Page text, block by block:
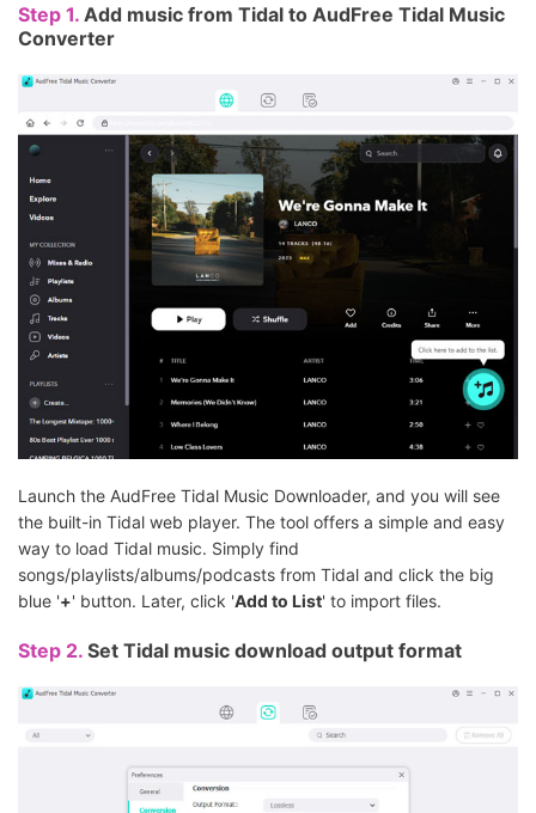
Step 1. Add music from Tidal to AudFree Tidal Music
Converter
Launch the AudFree Tidal Music Downloader, and you will see
the built-in Tidal web player. The tool offers a simple and easy
way to load Tidal music. Simply find
songs/playlists/albums/podcasts from Tidal and click the big
blue '+' button. Later, click 'Add to List' to import files.
Step 2. Set Tidal music download output format